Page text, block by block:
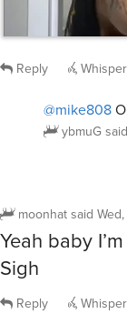
Reply Whisper
@mike808
ybmuGsaid
moonhatsaid
Yeah baby
Sigh
Reply Whisper